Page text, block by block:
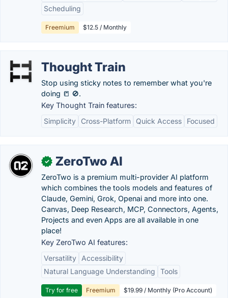
Scheduling
Freemium $12.5 / Monthly
Thought Train
Stop using sticky notes to remember what you're
doing 📒 🚫.
Key Thought Train features:
Simplicity
Cross-Platform Quick Access Focused
✓ ZeroTwo AI
ZeroTwo is a premium multi-provider AI platform
which combines the tools models and features of
Claude, Gemini, Grok, Openai and more into one.
Canvas, Deep Research, MCP, Connectors, Agents,
Projects and even Apps are all available in one
place!
Key ZeroTwo AI features:
Versatility
Accessibility
Natural Language Understanding
Tools
Try for free Freemium $19.99 / Monthly (Pro Account)